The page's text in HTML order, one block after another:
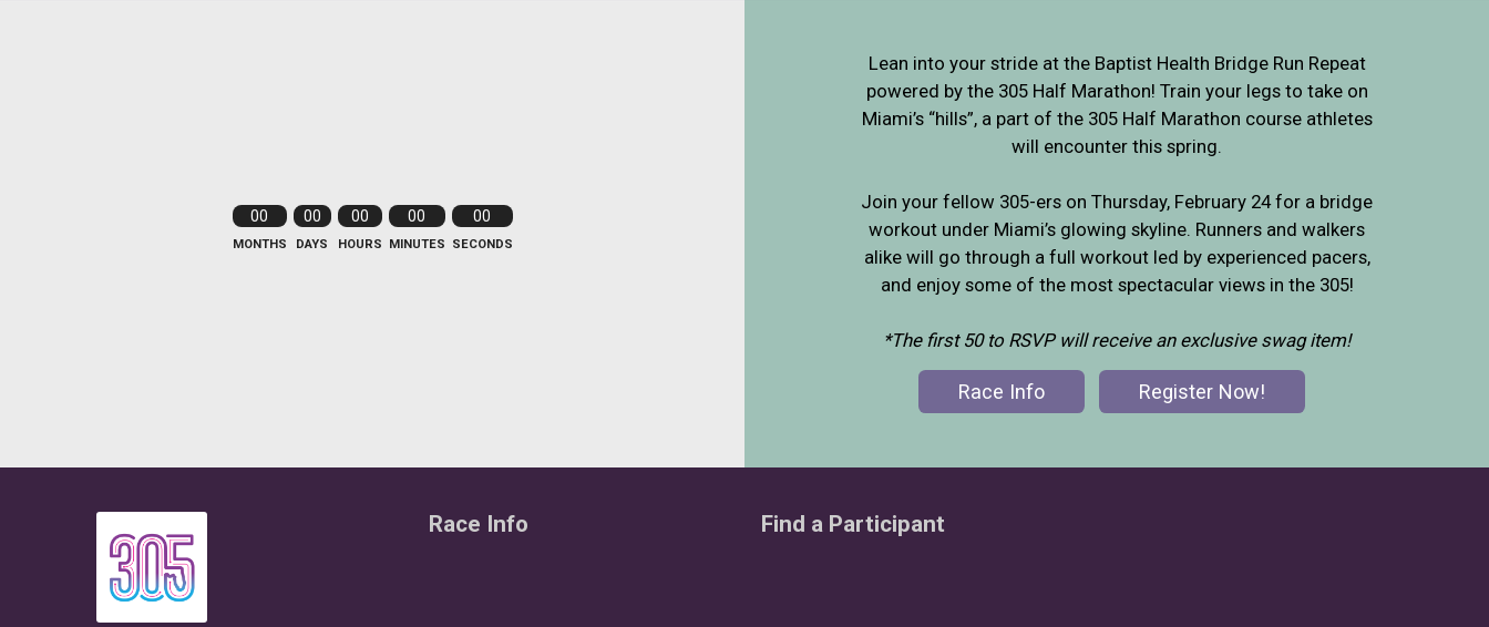
00
MONTHS
00
DAYS
00
HOURS
00
MINUTES
00
SECONDS
Lean into your stride at the Baptist Health Bridge Run Repeat
powered by the 305 Half Marathon! Train your legs to take on
Miami’s “hills”, a part of the 305 Half Marathon course athletes
will encounter this spring.
Join your fellow 305-ers on Thursday, February 24 for a bridge
workout under Miami’s glowing skyline. Runners and walkers
alike will go through a full workout led by experienced pacers,
and enjoy some of the most spectacular views in the 305!
*The first 50 to RSVP will receive an exclusive swag item!
Race Info Register Now!
Race Info Find a Participant